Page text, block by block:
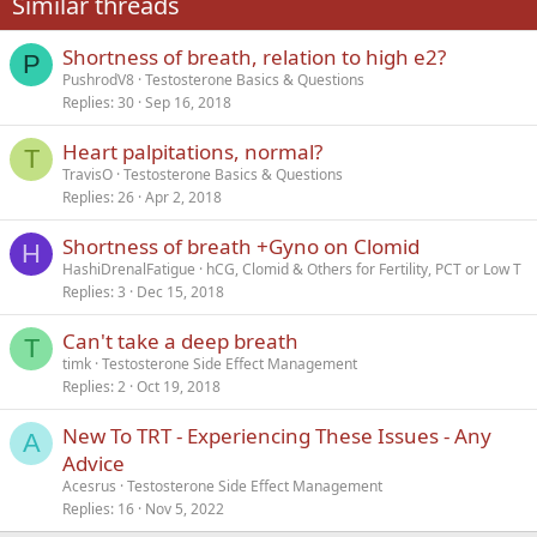
26
Trebuchet MS
Verdana
P Shortness of breath, relation to high e2?
PushrodV8 Testosterone Basics & Questions
Replies 30 Sep 16, 2018
T Heart palpitations, normal?
TravisO Testosterone Basics & Questions
Replies 26 Apr 2, 2018
H Shortness of breath +Gyno on Clomid
HashiDrenalFatigue
hCG, Clomid & Others for Fertility, PCT or Low T
Replies 3 Dec 15, 2018
T Can't take a deep breath
timk Testosterone Side Effect Management
Replies 2 Oct 19, 2018
A
New To TRT - Experiencing These Issues - Any
Advice
Acesrus Testosterone Side Effect Management
Replies 16 Nov 5, 2022